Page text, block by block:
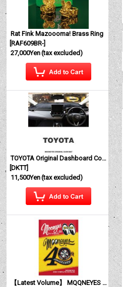
Rat Fink Mazoooma! Brass Ring
[RAF609BR-]
27,000Yen(tax excluded)
TOYOTA Original Dashboard Cover (Dashmat)
[DKTT]
11,500Yen(tax excluded)
【Latest Volume】 MQQNEYES International Magazine No. 28 2026